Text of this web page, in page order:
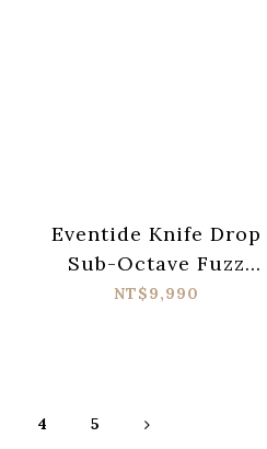
Eventide Knife Drop
Sub-Octave Fuzz
Analog Synth Terror
NT$9,990
4 5